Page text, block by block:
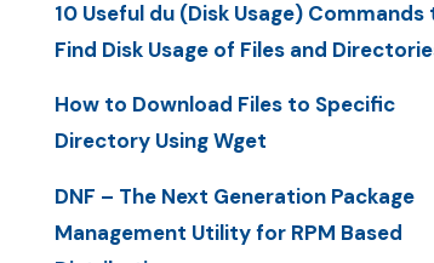
10 Useful du (Disk Usage) Commands
Find Disk Usage of Files and
How to Download Files to Specific
Directory Using Wget
DNF – The Next Generation Package
Management Utility for RPM Based